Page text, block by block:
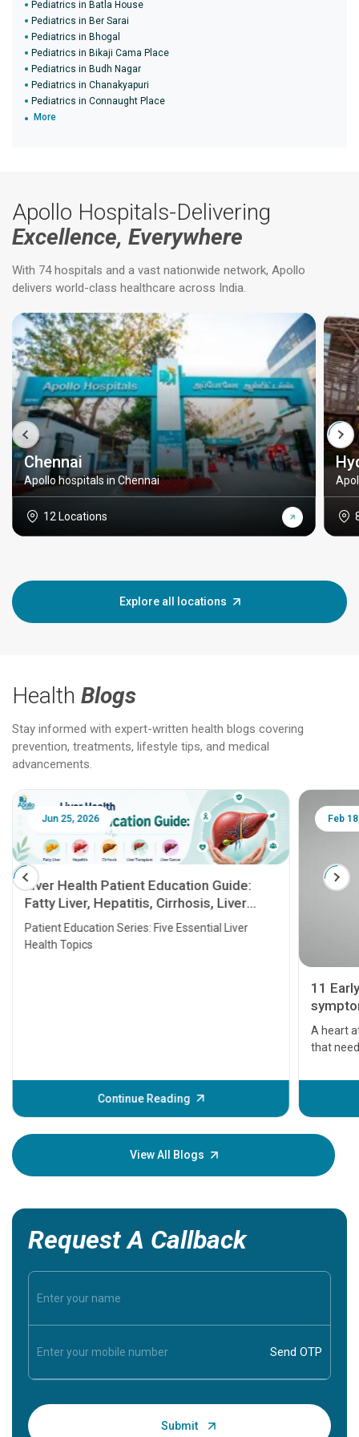
Pediatrics in Batla House
Pediatrics in Ber Sarai
Pediatrics in Bhogal
Pediatrics in Bikaji Cama Place
Pediatrics in Budh Nagar
Pediatrics in Chanakyapuri
Pediatrics in Connaught Place
More
Apollo Hospitals-Delivering
Excellence, Everywhere
With 74 hospitals and a vast nationwide network, Apollo
delivers world-class healthcare across India.
Chennai
Apollo hospitals in Chennai
12 Locations
Explore all locations
Health Blogs
Stay informed with expert-written health blogs covering
prevention, treatments, lifestyle tips, and medical
advancements.
Jun 25, 2026
Liver Health Patient Education Guide:
Fatty Liver, Hepatitis, Cirrhosis, Liver
Transplant and Liver Cancer
Patient Education Series: Five Essential Liver
Health Topics
Continue Reading
Feb
11
A heart
that
before
your
View All Blogs
Request A Callback